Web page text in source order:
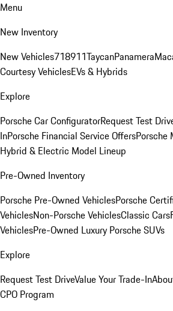
Menu
New Inventory
New Vehicles718911TaycanPanamera
Courtesy VehiclesEVs & Hybrids
Explore
Porsche Car ConfiguratorRequest Test
InPorsche Financial Service OffersPorsche
Hybrid & Electric Model Lineup
Pre-Owned Inventory
Porsche Pre-Owned VehiclesPorsche
VehiclesNon-Porsche VehiclesClassic Cars
VehiclesPre-Owned Luxury Porsche SUVs
Explore
Request Test DriveValue Your Trade-In
CPO Program